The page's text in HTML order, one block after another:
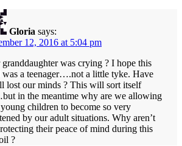
Gloria says:
12, 2016 at 5:04 pm
was crying ? I hope this
a teenager….not a little tyke. Have
lost our minds ? This will sort itself
in the meantime why are we allowing
children to become so very
by our adult situations. Why aren’t
their peace of mind during this
?